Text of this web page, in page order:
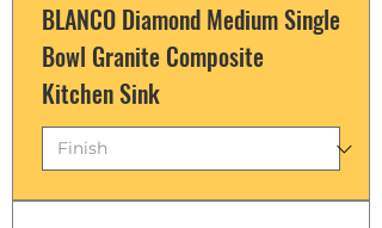
BLANCO Diamond Medium Single
Bowl Granite Composite
Kitchen Sink